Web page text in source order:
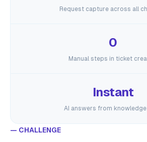
Request capture across all
0
Manual steps in ticket
Instant
AI answers from
— CHALLENGE